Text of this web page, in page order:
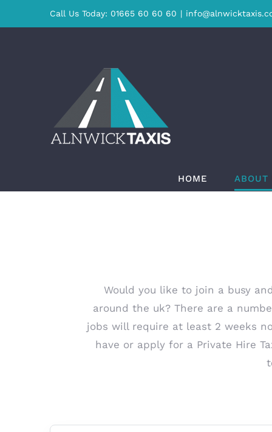
to
Call Us Today: 01665 60 60 60 |
HOME ABOUT
Would you like to join a busy
around the uk? There are a
jobs will require at least 2 weeks
have or apply for a Private Hire